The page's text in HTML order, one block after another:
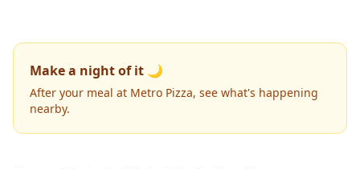
Make a night of it 🌙
After your meal at Metro Pizza, see what's happening
nearby.